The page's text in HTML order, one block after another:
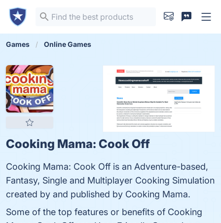
Games Online Games
Cooking Mama: Cook Off
Cooking Mama: Cook Off is an Adventure-based,
Fantasy, Single and Multiplayer Cooking Simulation
created by and published by Cooking Mama.
Some of the top features or benefits of Cooking